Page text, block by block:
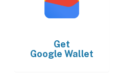
Get
Google Wallet